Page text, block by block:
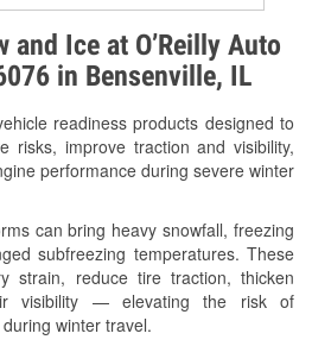
and Ice at O’Reilly Auto
in Bensenville, IL
readiness products designed to
risks, improve traction and visibility,
performance during severe winter
can bring heavy snowfall, freezing
subfreezing temperatures. These
strain, reduce tire traction, thicken
visibility — elevating the risk of
winter travel.
Starter Testing
Light Testing
Battery Recycling
Installation
Installation
Program
Resurfacing